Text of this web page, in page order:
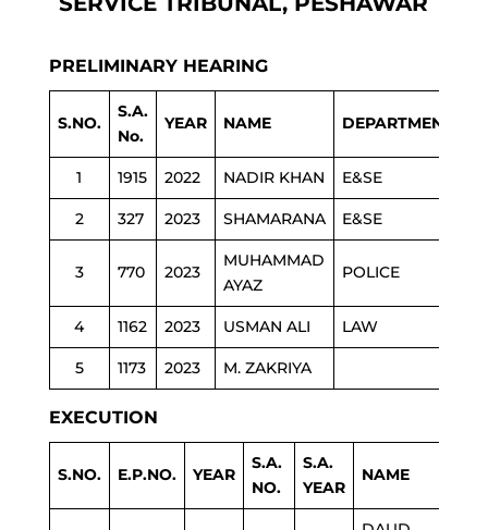
PRELIMINARY HEARING
S.NO.
S.A.
No.
YEAR NAME DEPARTMENT
1 1915 2022 NADIR KHAN E&SE
2 327 2023 SHAMARANA E&SE
3 770 2023
MUHAMMAD
AYAZ
POLICE
4 1162 2023 USMAN ALI LAW
5 1173 2023 M. ZAKRIYA
EXECUTION
S.NO. E.P.NO. YEAR
S.A.
NO.
S.A.
YEAR
NAME